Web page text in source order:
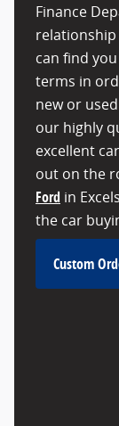
Finance
can find
terms in
new or
our highly
excellent
out on the
Ford in
the car
Custom